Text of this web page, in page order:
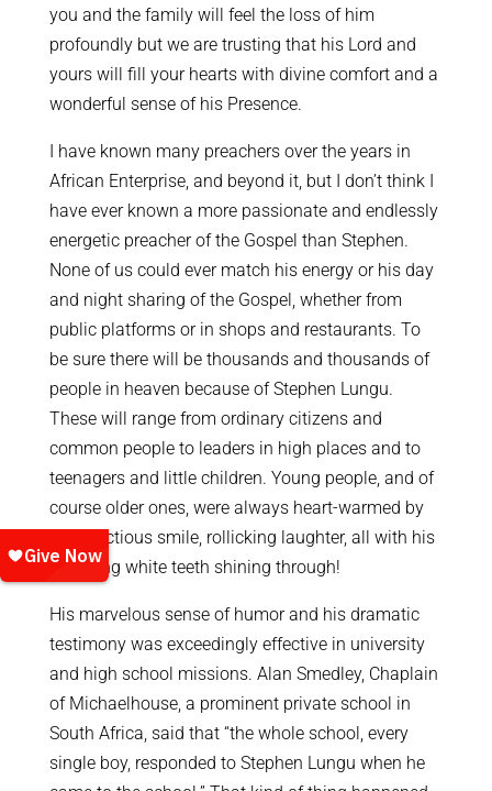
you and the family will feel the loss of him
profoundly but we are trusting that his Lord and
yours will fill your hearts with divine comfort and a
wonderful sense of his Presence.
I have known many preachers over the years in
African Enterprise, and beyond it, but I don’t think I
have ever known a more passionate and endlessly
energetic preacher of the Gospel than Stephen.
None of us could ever match his energy or his day
and night sharing of the Gospel, whether from
public platforms or in shops and restaurants. To
be sure there will be thousands and thousands of
people in heaven because of Stephen Lungu.
These will range from ordinary citizens and
common people to leaders in high places and to
teenagers and little children. Young people, and of
course older ones, were always heart-warmed by
his infectious smile, rollicking laughter, all with his
sparkling white teeth shining through!
His marvelous sense of humor and his dramatic
testimony was exceedingly effective in university
and high school missions. Alan Smedley, Chaplain
of Michaelhouse, a prominent private school in
South Africa, said that “the whole school, every
single boy, responded to Stephen Lungu when he